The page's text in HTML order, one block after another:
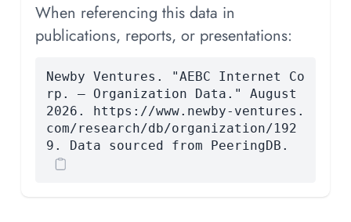
When referencing this data in
publications, reports, or presentations:
Newby Ventures. "AEBC Internet Co
rp. — Organization Data." August
2026. https://www.newby-ventures.
com/research/db/organization/192
9. Data sourced from PeeringDB.